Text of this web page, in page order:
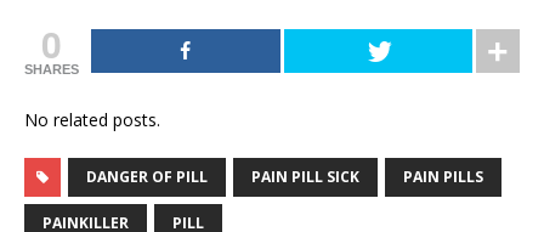
0
SHARES
No related posts.
DANGER OF PILL PAIN PILL SICK PAIN PILLS
PAINKILLER PILL